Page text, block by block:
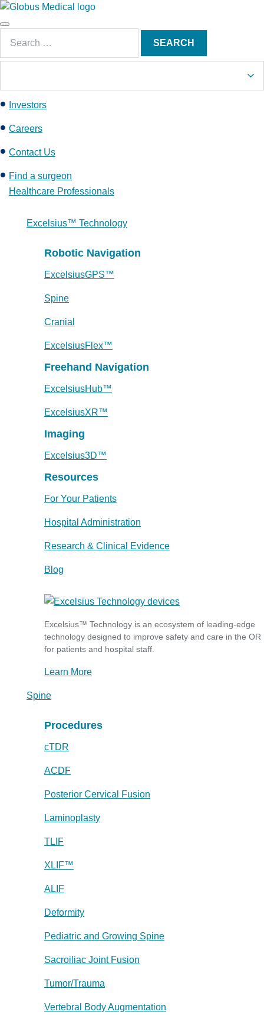
S
k
t
c
o
e
t
Main
Menu
for:
SEARCH
Investors
Careers
Contact Us
Find a surgeon
Healthcare Professionals
Excelsius™ Technology
Robotic Navigation
ExcelsiusGPS™
Spine
Cranial
ExcelsiusFlex™
Freehand Navigation
ExcelsiusHub™
ExcelsiusXR™
Imaging
Excelsius3D™
Resources
For Your Patients
Hospital Administration
Research & Clinical Evidence
Blog
Excelsius™ Technology is an ecosystem of leading-edge
technology designed to improve safety and care in the OR
for patients and hospital staff.
Learn More
Spine
Procedures
cTDR
ACDF
Posterior Cervical Fusion
Laminoplasty
TLIF
XLIF™
ALIF
Deformity
Pediatric and Growing Spine
Sacroiliac Joint Fusion
Tumor/Trauma
Vertebral Body Augmentation